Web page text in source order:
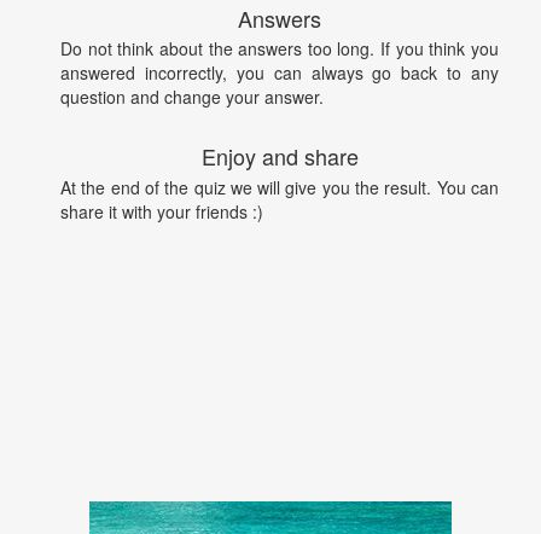
Answers
Do not think about the answers too long. If you think you
answered incorrectly, you can always go back to any
question and change your answer.
Enjoy and share
At the end of the quiz we will give you the result. You can
share it with your friends :)